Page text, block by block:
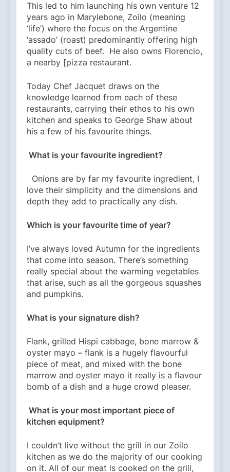
This led to him launching his own venture 12
years ago in Marylebone, Zoilo (meaning
‘life’) where the focus on the Argentine
‘assado’ (roast) predominantly offering high
quality cuts of beef. He also owns Florencio,
a nearby [pizza restaurant.
Today Chef Jacquet draws on the
knowledge learned from each of these
restaurants, carrying their ethos to his own
kitchen and speaks to George Shaw about
his a few of his favourite things.
What is your favourite ingredient?
Onions are by far my favourite ingredient, I
love their simplicity and the dimensions and
depth they add to practically any dish.
Which is your favourite time of year?
I’ve always loved Autumn for the ingredients
that come into season. There’s something
really special about the warming vegetables
that arise, such as all the gorgeous squashes
and pumpkins.
What is your signature dish?
Flank, grilled Hispi cabbage, bone marrow &
oyster mayo – flank is a hugely flavourful
piece of meat, and mixed with the bone
marrow and oyster mayo it really is a flavour
bomb of a dish and a huge crowd pleaser.
What is your most important piece of
kitchen equipment?
I couldn’t live without the grill in our Zoilo
kitchen as we do the majority of our cooking
on it. All of our meat is cooked on the grill,